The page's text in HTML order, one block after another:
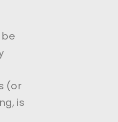
(or
is